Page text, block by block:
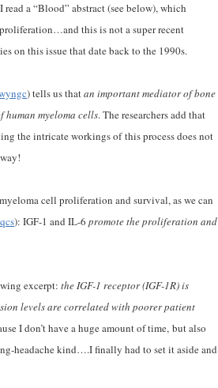
a “Blood” abstract (see below), which
this is not a super recent
on this issue that date back to the 1990s.
) tells us thatan important mediator of bone
myeloma cells. The researchers add that
the intricate workings of this process does not
cell proliferation and survival, as we can
): IGF-1 and IL-6 promote the proliferation and
excerpt: the IGF-1 receptor (IGF-1R) is
levels are correlated with poorer patient
I don’t have a huge amount of time, but also
headache kind….I finally had to set it aside and